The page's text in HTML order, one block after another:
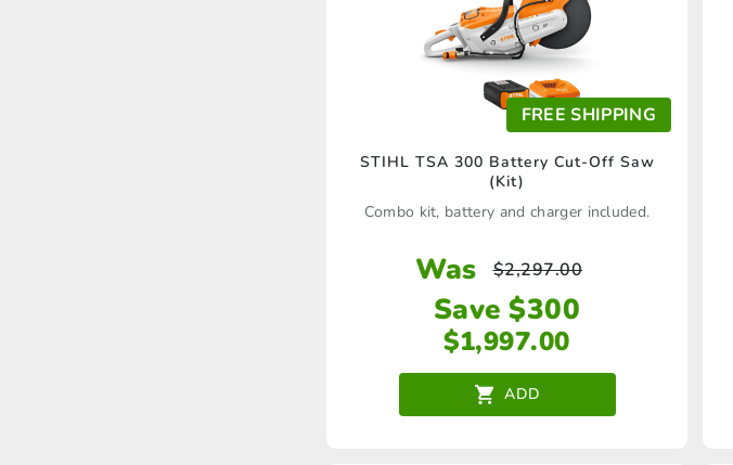
STIHL TSA 300 Battery Cut-Off Saw
(Kit)
FREE SHIPPING
Combo kit, battery and charger included.
Was $2,297.00
Save $300
$1,997.00
ADD